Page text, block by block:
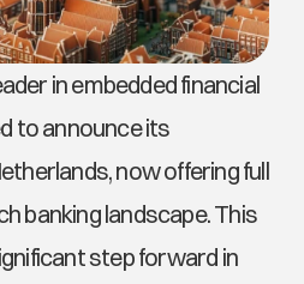
in embedded financial
to announce its
now offering full
banking landscape. This
step forward in